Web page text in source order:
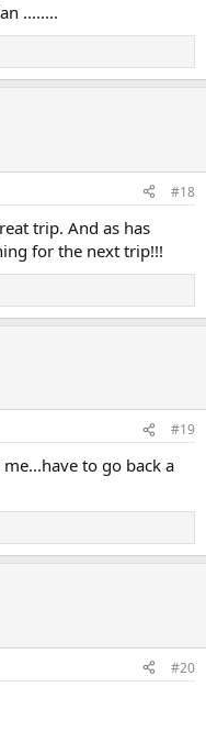
........
#18
trip. And as has
for the next trip!!!
#19
to go back a
#20